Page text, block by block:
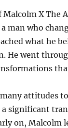
X The
man who
what he
He went
attitudes
a significant
on, Malcolm